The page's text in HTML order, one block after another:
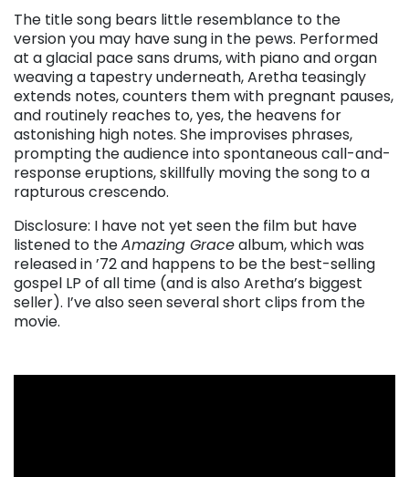
The title song bears little resemblance to the
version you may have sung in the pews. Performed
at a glacial pace sans drums, with piano and organ
weaving a tapestry underneath, Aretha teasingly
extends notes, counters them with pregnant pauses,
and routinely reaches to, yes, the heavens for
astonishing high notes. She improvises phrases,
prompting the audience into spontaneous call-and-
response eruptions, skillfully moving the song to a
rapturous crescendo.
Disclosure: I have not yet seen the film but have
listened to theAmazing Gracealbum, which was
released in ’72 and happens to be the best-selling
gospel LP of all time (and is also Aretha’s biggest
seller). I’ve also seen several short clips from the
movie.